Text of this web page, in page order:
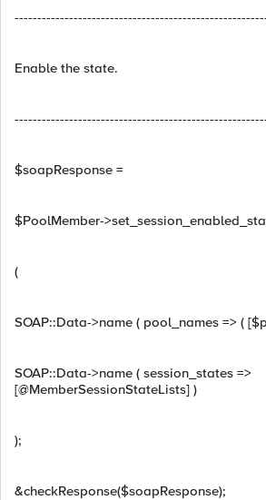
Enable the state.
$soapResponse =
$PoolMember-
(
SOAP::Data->name ( pool_names => (
SOAP::Data->name ( session_states =>
[@MemberSessionStateLists] )
);
&checkResponse($soapResponse);